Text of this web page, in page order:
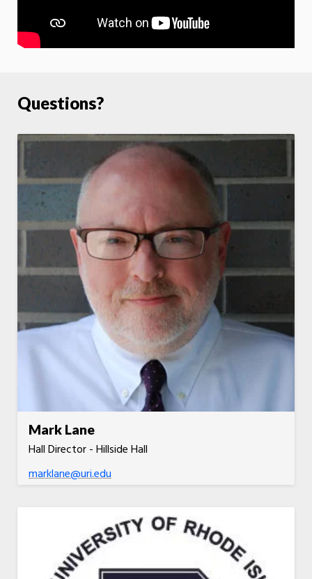
Questions?
Mark Lane
Hall Director - Hillside Hall
marklane@uri.edu